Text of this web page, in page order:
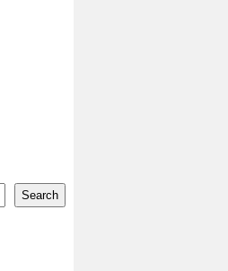
Search